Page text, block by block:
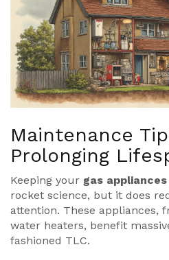
Maintenance
Prolonging
Keeping your gas appliances
rocket science, but it does
attention. These appliances,
water heaters, benefit
fashioned TLC.